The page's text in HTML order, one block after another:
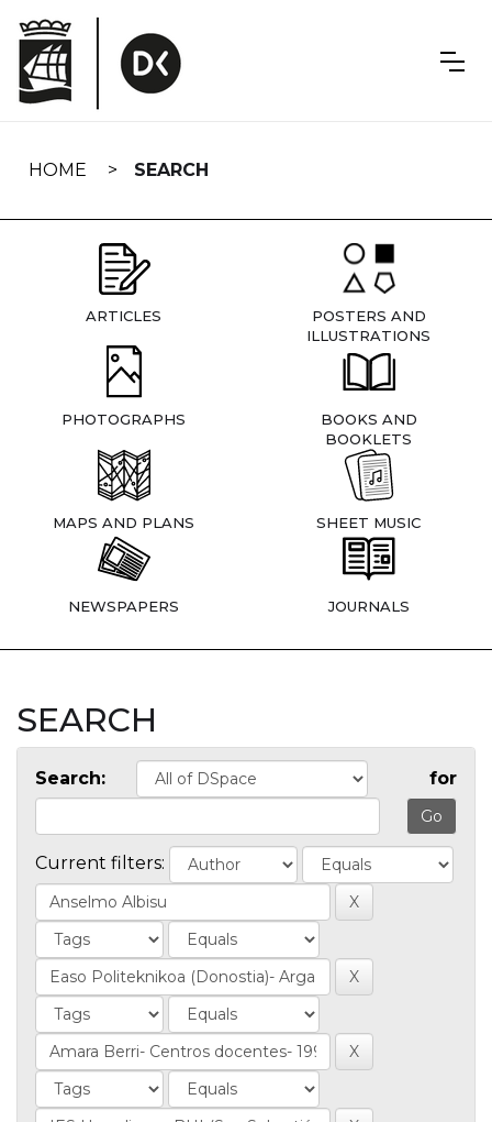
navigation
HOME SEARCH
ARTICLES
POSTERS AND
ILLUSTRATIONS
PHOTOGRAPHS
BOOKS AND
BOOKLETS
MAPS AND PLANS SHEET MUSIC
NEWSPAPERS JOURNALS
SEARCH
Search: for
Current filters: